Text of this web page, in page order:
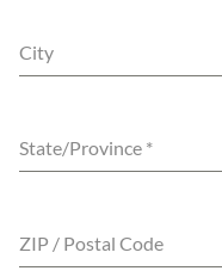
City
State/Province *
ZIP / Postal Code